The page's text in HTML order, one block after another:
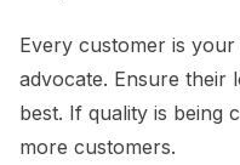
Every customer is
advocate. Ensure their
best. If quality is being
more customers.